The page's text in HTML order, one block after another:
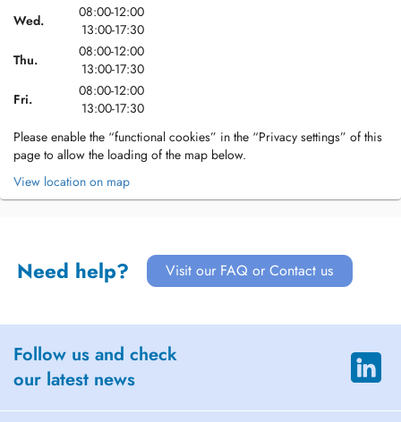
Wed.
08:00-12:00
13:00-17:30
Thu.
08:00-12:00
13:00-17:30
Fri.
08:00-12:00
13:00-17:30
Please enable the “functional cookies” in the “Privacy settings” of this
page to allow the loading of the map below.
View location on map
Need help? Visit our FAQ or Contact us
Follow us and check
our latest news